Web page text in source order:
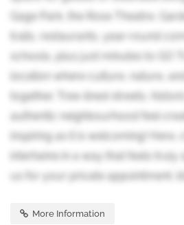
Gage Park, the Rose Theatre,
trails, restaurants, year-round
schools, plus just minutes to GO
location where culture, nature,
together. Tree-lined streets,
authentic neighbourhood feel
inspiring as it is welcoming! Here,
intertwine in a way that feels truly
us for your private appointment.
More Information